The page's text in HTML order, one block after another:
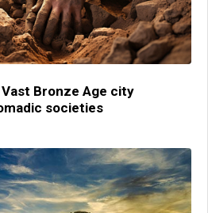
Bronze Age city
societies